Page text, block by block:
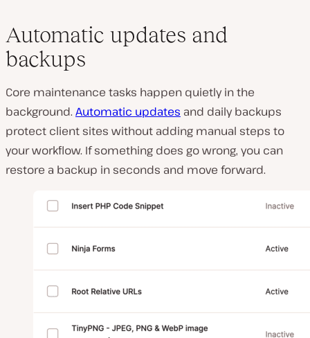
Automatic updates and
backups
Core maintenance tasks happen quietly in the
background. Automatic updates and daily backups
protect client sites without adding manual steps to
your workflow. If something does go wrong, you can
restore a backup in seconds and move forward.